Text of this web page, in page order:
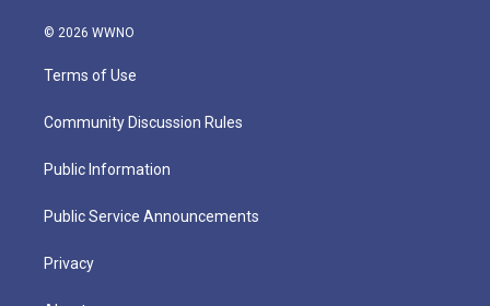
© 2026 WWNO
Terms of Use
Community Discussion Rules
Public Information
Public Service Announcements
Privacy